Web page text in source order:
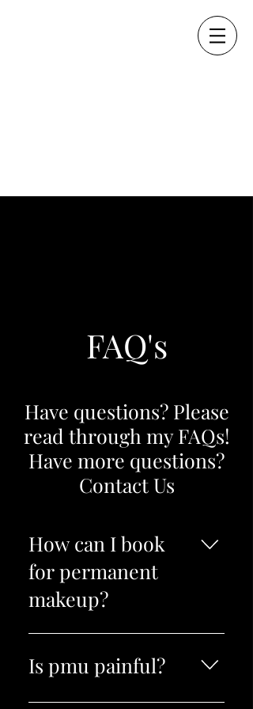
FAQ's
Have questions? Please
read through my FAQs!
Have more questions?
Contact Us
How can I book
for permanent
makeup?
I personally book all pmu
clients. You can call, text, book
online or fill out a contact form
Is pmu painful?